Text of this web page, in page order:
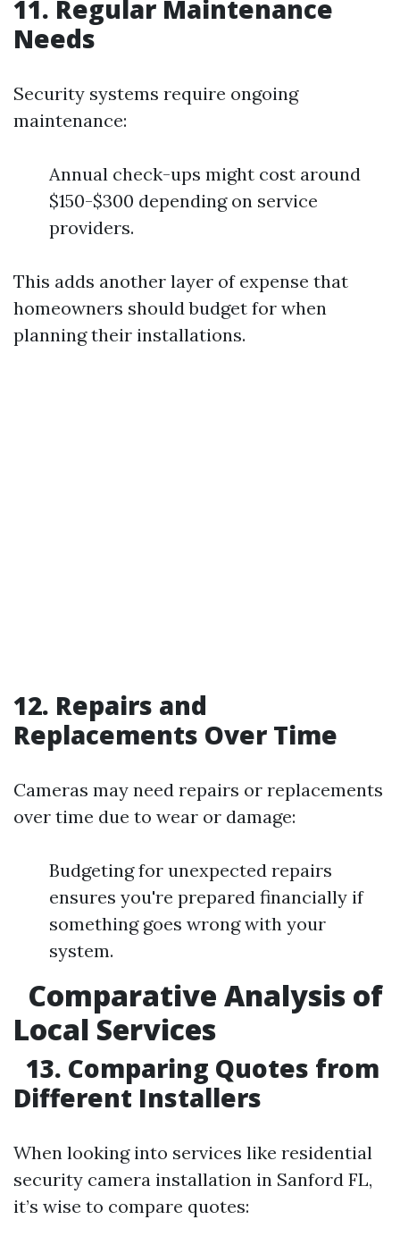
11. Regular Maintenance
Needs
Security systems require ongoing
maintenance:
Annual check-ups might cost around
$150-$300 depending on service
providers.
This adds another layer of expense that
homeowners should budget for when
planning their installations.
12. Repairs and
Replacements Over Time
Cameras may need repairs or replacements
over time due to wear or damage:
Budgeting for unexpected repairs
ensures you're prepared financially if
something goes wrong with your
system.
Comparative Analysis of
Local Services
13. Comparing Quotes from
Different Installers
When looking into services like residential
security camera installation in Sanford FL,
it’s wise to compare quotes: